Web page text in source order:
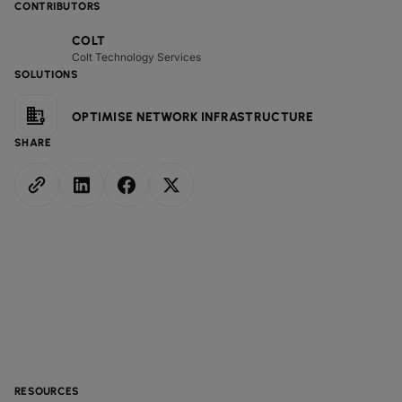
CONTRIBUTORS
COLT
Colt Technology Services
SOLUTIONS
OPTIMISE NETWORK INFRASTRUCTURE
SHARE
RESOURCES